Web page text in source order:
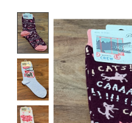
Product image